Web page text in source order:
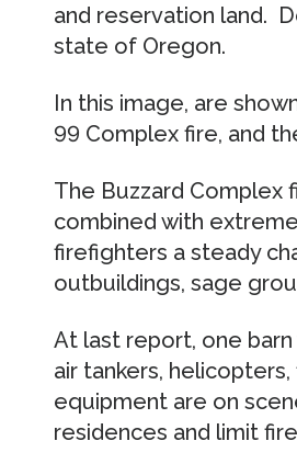
and reservation land.
state of Oregon.
In this image, are
99 Complex fire, and
The Buzzard Complex
combined with
firefighters a steady
outbuildings, sage
At last report, one barn
air tankers,
equipment are on
residences and limit